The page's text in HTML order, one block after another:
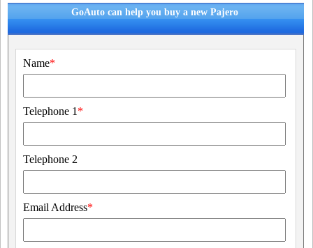
GoAuto can help you buy a new Pajero
Name*
Telephone 1 *
Telephone 2
Email Address*